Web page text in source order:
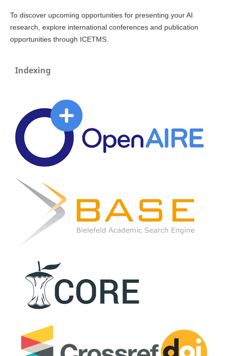
To discover upcoming opportunities for presenting your AI
research, explore international conferences and publication
opportunities through ICETMS.
Indexing